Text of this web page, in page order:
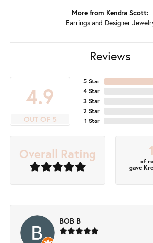
More from Kendra Scott:
Earringsand Designer
Reviews
4.9
OUT OF 5
5 Star
4 Star
3 Star
2 Star
1 Star
Overall Rating
of
gave
BOB B